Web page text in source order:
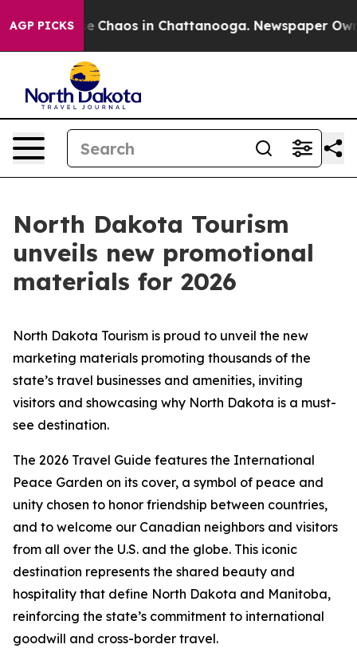
AGP PICKS
Collapse Chaos in Chattanooga. Newspaper
North Dakota Tourism
unveils new promotional
materials for 2026
North Dakota Tourism is proud to unveil the new
marketing materials promoting thousands of the
state’s travel businesses and amenities, inviting
visitors and showcasing why North Dakota is a must-
see destination.
The 2026 Travel Guide features the International
Peace Garden on its cover, a symbol of peace and
unity chosen to honor friendship between countries,
and to welcome our Canadian neighbors and visitors
from all over the U.S. and the globe. This iconic
destination represents the shared beauty and
hospitality that define North Dakota and Manitoba,
reinforcing the state’s commitment to international
goodwill and cross-border travel.